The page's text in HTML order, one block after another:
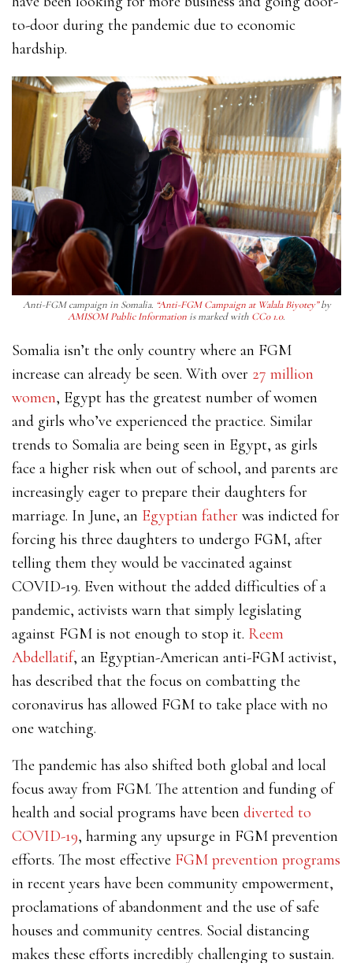
to-door during the pandemic due to economic
hardship.
Anti-FGM campaign in Somalia. “Anti-FGM Campaign at Walala Biyotey”by
AMISOM Public Information is marked with CC0 1.0.
Somalia isn’t the only country where an FGM
increase can already be seen. With over 27 million
women, Egypt has the greatest number of women
and girls who’ve experienced the practice. Similar
trends to Somalia are being seen in Egypt, as girls
face a higher risk when out of school, and parents are
increasingly eager to prepare their daughters for
marriage. In June, an Egyptian father was indicted for
forcing his three daughters to undergo FGM, after
telling them they would be vaccinated against
COVID-19. Even without the added difficulties of a
pandemic, activists warn that simply legislating
against FGM is not enough to stop it. Reem
Abdellatif, an Egyptian-American anti-FGM activist,
has described that the focus on combatting the
coronavirus has allowed FGM to take place with no
one watching.
The pandemic has also shifted both global and local
focus away from FGM. The attention and funding of
health and social programs have been diverted to
COVID-19, harming any upsurge in FGM prevention
efforts. The most effective FGM prevention programs
in recent years have been community empowerment,
proclamations of abandonment and the use of safe
houses and community centres. Social distancing
makes these efforts incredibly challenging to sustain.